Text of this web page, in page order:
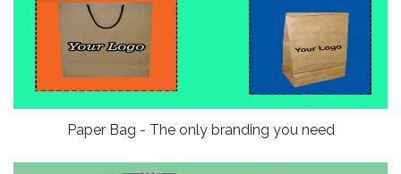
Paper Bag - The only branding you need